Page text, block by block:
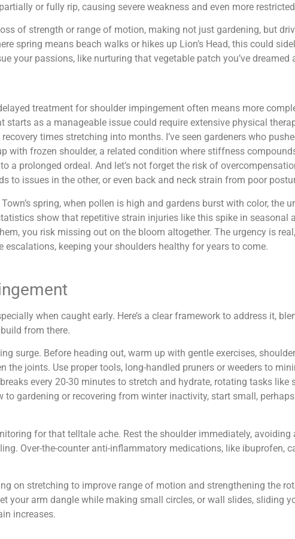
or fully rip, causing severe weakness and even more
of strength or range of motion, making not just gardening, but
spring means beach walks or hikes up Lion’s Head, this could
your passions, like nurturing that vegetable patch you’ve dreamed
treatment for shoulder impingement often means more
starts as a manageable issue could require extensive physical
recovery times stretching into months. I’ve seen gardeners who
with frozen shoulder, a related condition where stiffness
a prolonged ordeal. And let’s not forget the risk of
to issues in the other, or even back and neck strain from poor
spring, when pollen is high and gardens burst with color, the
show that repetitive strain injuries like this spike in seasonal
you risk missing out on the bloom altogether. The urgency is
escalations, keeping your shoulders healthy for years to come.
when caught early. Here’s a clear framework to address it,
from there.
surge. Before heading out, warm up with gentle exercises,
joints. Use proper tools, long-handled pruners or weeders to
every 20-30 minutes to stretch and hydrate, rotating tasks
gardening or recovering from winter inactivity, start small,
for that telltale ache. Rest the shoulder immediately,
Over-the-counter anti-inflammatory medications, like ibuprofen,
on stretching to improve range of motion and strengthening the
your arm dangle while making small circles, or wall slides, sliding
increases.